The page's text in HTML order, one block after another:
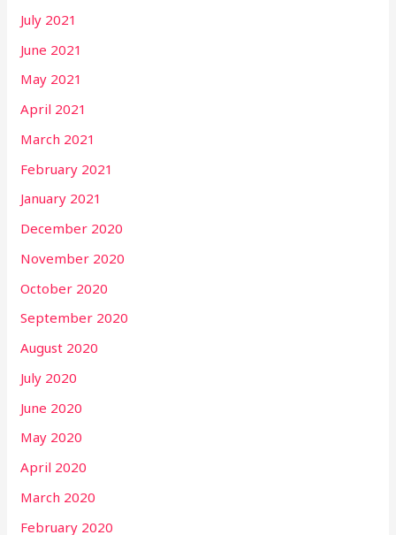
July 2021
June 2021
May 2021
April 2021
March 2021
February 2021
January 2021
December 2020
November 2020
October 2020
September 2020
August 2020
July 2020
June 2020
May 2020
April 2020
March 2020
February 2020